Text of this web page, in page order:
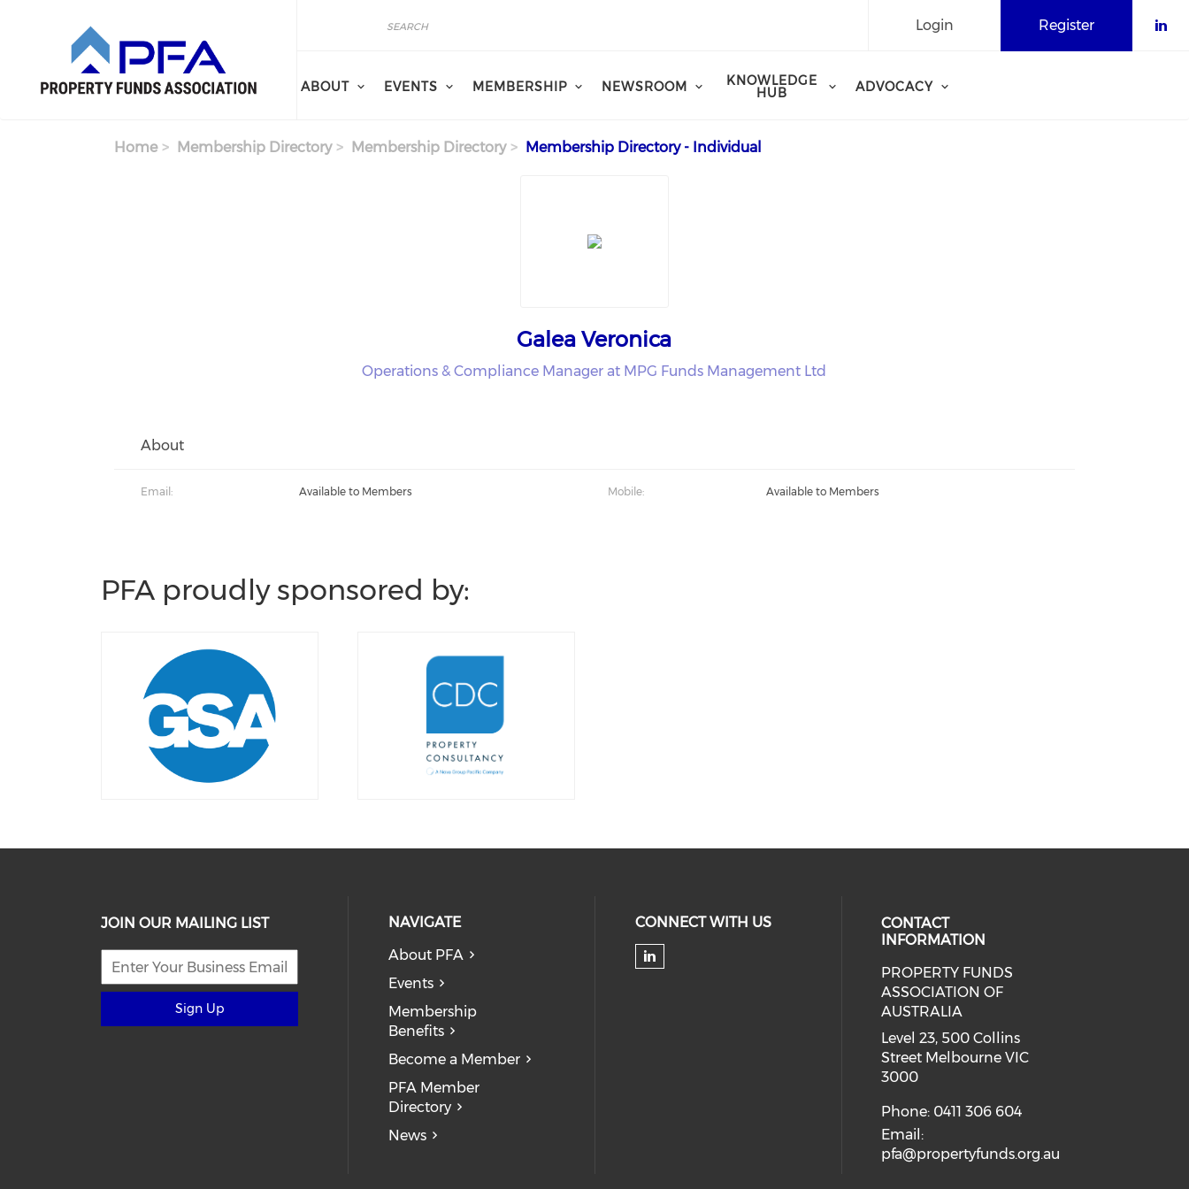
Register
Login
ABOUT EVENTS MEMBERSHIP NEWSROOM KNOWLEDGE
HUB ADVOCACY
Home Membership Directory Membership Directory Membership Directory - Individual
Galea Veronica
Operations & Compliance Manager at MPG Funds Management Ltd
About
Email: Available to Members Mobile: Available to Members
PFA proudly sponsored by:
JOIN OUR MAILING LIST
Sign Up
NAVIGATE
About PFA
Events
Membership
Benefits
Become a Member
PFA Member
Directory
News
CONNECT WITH US
Check our social media on linkedin (opens in a
CONTACT
INFORMATION
PROPERTY FUNDS
ASSOCIATION OF
AUSTRALIA
Level 23, 500 Collins
Street Melbourne VIC
3000
Phone: 0411 306 604
Email:
pfa@propertyfunds.org.au